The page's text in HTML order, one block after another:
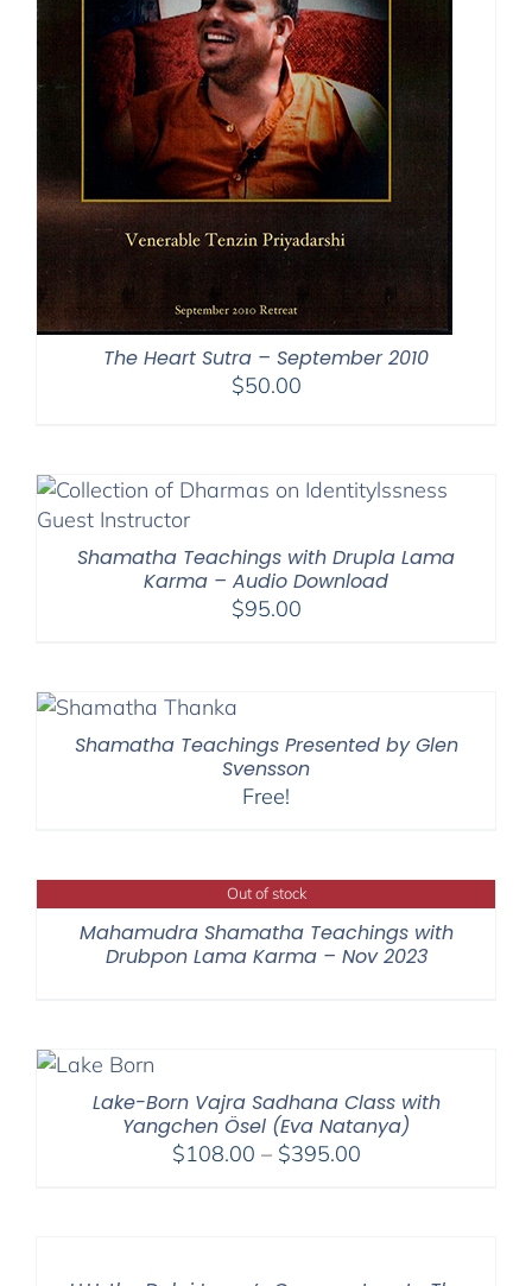
The Heart Sutra – September 2010
$50.00
Shamatha Teachings with Drupla Lama
Karma – Audio Download
$95.00
Shamatha Teachings Presented by Glen
Svensson
Free!
Out of stock
Mahamudra Shamatha Teachings with
Drubpon Lama Karma – Nov 2023
Lake-Born Vajra Sadhana Class with
Yangchen Ösel (Eva Natanya)
$108.00 – $395.00Price